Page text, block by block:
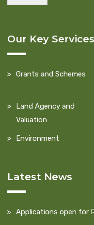
Our Key Services
Grants and Schemes
Land Agency and
Valuation
Environment
Latest News
Applications open for